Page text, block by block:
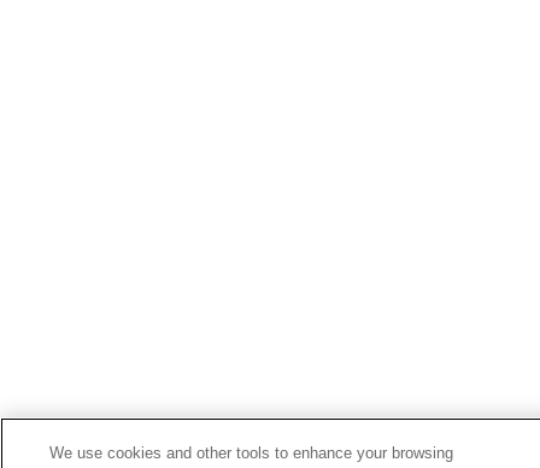
We use cookies and other tools to enhance your browsing